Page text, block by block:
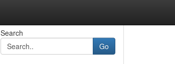
Search
Go